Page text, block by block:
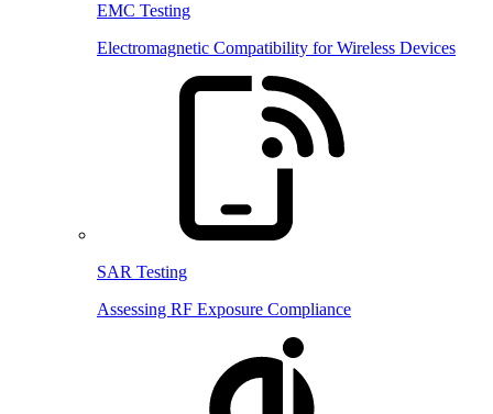
EMC Testing
Electromagnetic Compatibility for Wireless Devices
SAR Testing
Assessing RF Exposure Compliance